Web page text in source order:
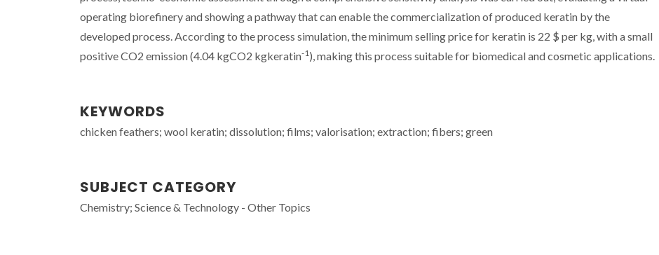
operating biorefinery and showing a pathway that can enable the commercialization of produced keratin by the
developed process. According to the process simulation, the minimum selling price for keratin is 22 $ per kg, with a small
positive CO2 emission (4.04 kgCO2 kgkeratin-1), making this process suitable for biomedical and cosmetic applications.
KEYWORDS
chicken feathers; wool keratin; dissolution; films; valorisation; extraction; fibers; green
SUBJECT CATEGORY
Chemistry; Science & Technology - Other Topics